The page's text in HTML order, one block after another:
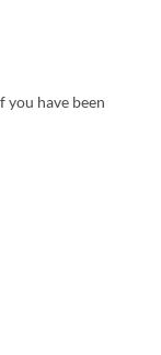
you have been